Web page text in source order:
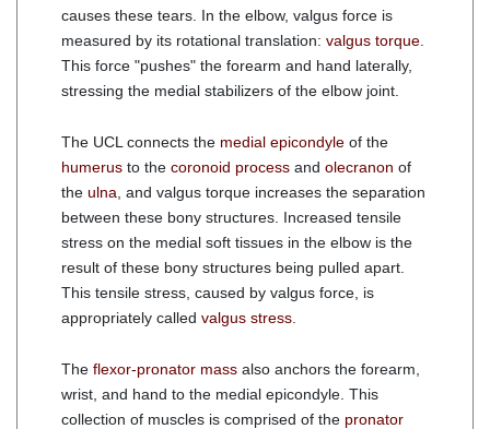
causes these tears. In the elbow, valgus force is
measured by its rotational translation: valgus torque
This force "pushes" the forearm and hand laterally,
stressing the medial stabilizers of the elbow joint.
The UCL connects the medial epicondyle of the
humerus to the coronoid process and olecranon of
the ulna , and valgus torque increases the separation
between these bony structures. Increased tensile
stress on the medial soft tissues in the elbow is the
result of these bony structures being pulled apart.
This tensile stress, caused by valgus force, is
appropriately called valgus stress
The flexor-pronator mass also anchors the forearm,
wrist, and hand to the medial epicondyle. This
collection of muscles is comprised of the pronator